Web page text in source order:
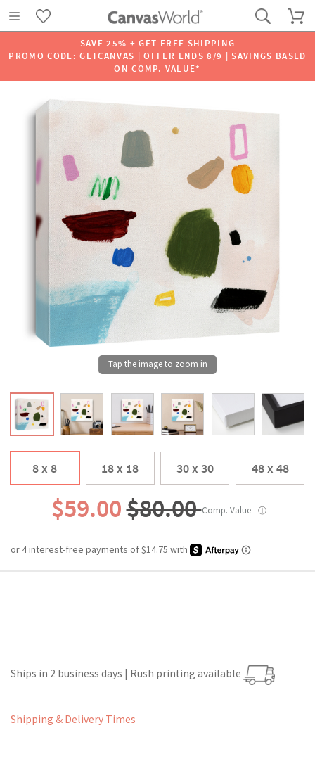
SAVE 25% + GET FREE SHIPPING
PROMO CODE: GETCANVAS | OFFER ENDS 8/9 | SAVINGS BASED
ON COMP. VALUE*
8 x 8 18 x 18 30 x 30 48 x 48
$59.00$80.00Comp. Value ⓘ
Ships in 2 business days | Rush printing available
Shipping & Delivery Times